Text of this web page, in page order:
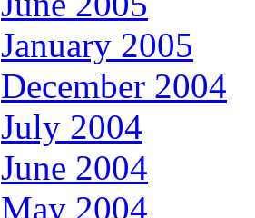
January 2005
December 2004
July 2004
June 2004
May 2004